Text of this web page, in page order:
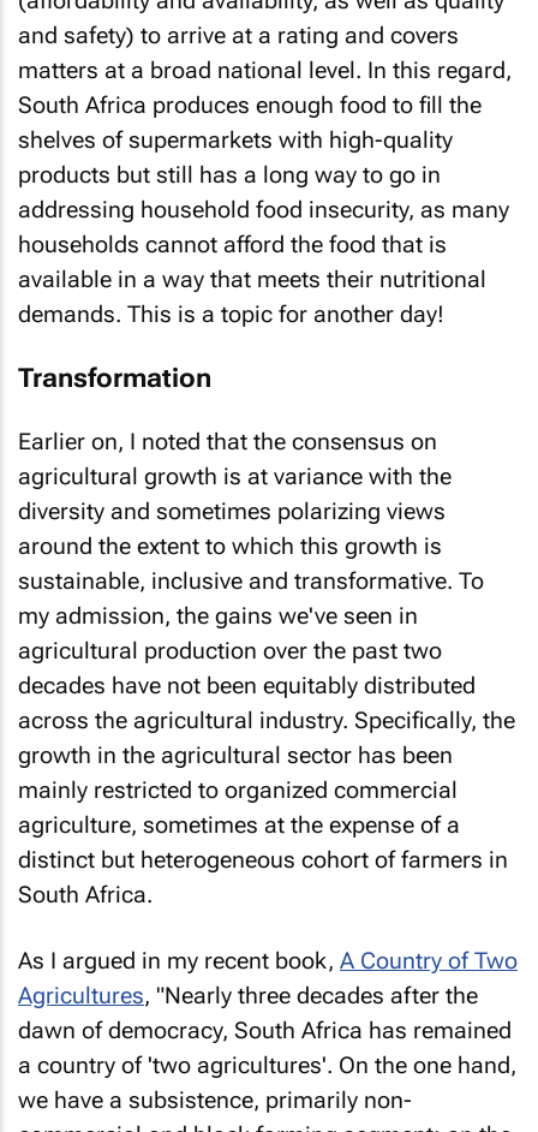
and safety) to arrive at a rating and covers
matters at a broad national level. In this regard,
South Africa produces enough food to fill the
shelves of supermarkets with high-quality
products but still has a long way to go in
addressing household food insecurity, as many
households cannot afford the food that is
available in a way that meets their nutritional
demands. This is a topic for another day!
Transformation
Earlier on, I noted that the consensus on
agricultural growth is at variance with the
diversity and sometimes polarizing views
around the extent to which this growth is
sustainable, inclusive and transformative. To
my admission, the gains we've seen in
agricultural production over the past two
decades have not been equitably distributed
across the agricultural industry. Specifically, the
growth in the agricultural sector has been
mainly restricted to organized commercial
agriculture, sometimes at the expense of a
distinct but heterogeneous cohort of farmers in
South Africa.
As I argued in my recent book, A Country of Two
Agricultures, "Nearly three decades after the
dawn of democracy, South Africa has remained
a country of 'two agricultures'. On the one hand,
we have a subsistence, primarily non-